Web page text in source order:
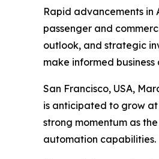
Rapid advancements in
passenger and
outlook, and strategic
make informed
San Francisco, USA,
is anticipated to grow
strong momentum as
automation capabilities.